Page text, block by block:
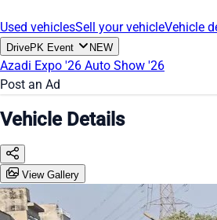
Used vehiclesSell your vehicleVehicle
DrivePK Event NEW
Azadi Expo '26 Auto Show '26
Post an Ad
Vehicle Details
View Gallery